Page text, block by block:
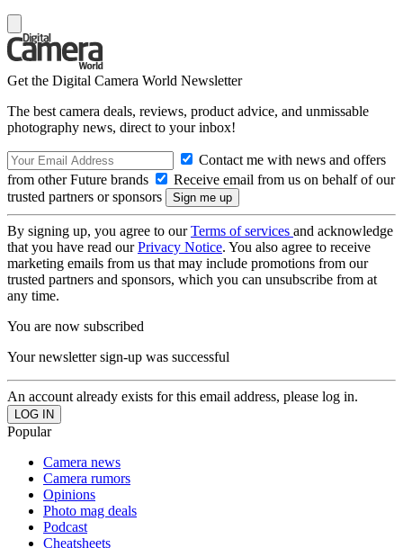
Get the Digital Camera World Newsletter
The best camera deals, reviews, product advice, and unmissable
photography news, direct to your inbox!
Contact me with news and offers
from other Future brands
Receive email from us on behalf of our
trusted partners or sponsors
By signing up, you agree to ourTerms of services and acknowledge
that you have read ourPrivacy Notice. You also agree to receive
marketing emails from us that may include promotions from our
trusted partners and sponsors, which you can unsubscribe from at
any time.
You are now subscribed
Your newsletter sign-up was successful
An account already exists for this email address, please log in.
Popular
Camera news
Camera rumors
Opinions
Photo mag deals
Podcast
Cheatsheets